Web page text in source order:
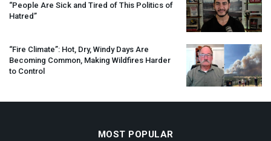
“People Are Sick and Tired of This Politics of
Hatred”
“Fire Climate”: Hot, Dry, Windy Days Are
Becoming Common, Making Wildfires Harder
to Control
MOST POPULAR